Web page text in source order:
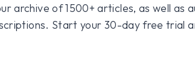
archive of 1500+ articles, as well as
Start your 30-day free trial